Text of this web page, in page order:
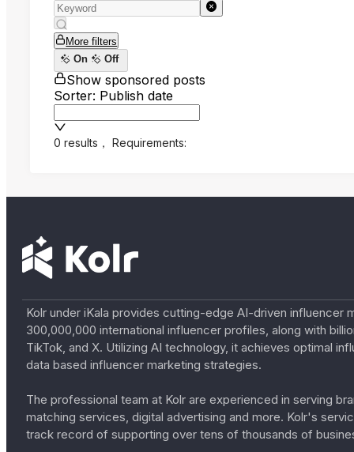
More filters
On
Off
Show sponsored posts
Sorter: Publish date
0 results ， Requirements:
Kolr under iKala provides cutting-edge AI-driven
300,000,000 international influencer profiles, along with
TikTok, and X. Utilizing AI technology, it achieves optimal
data based influencer marketing strategies.
The professional team at Kolr are experienced in serving
matching services, digital advertising and more. Kolr's
track record of supporting over tens of thousands of